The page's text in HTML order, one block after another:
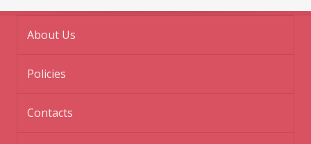
About Us
Policies
Contacts